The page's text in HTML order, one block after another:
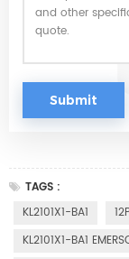
TAGS :
KL2101X1-BA1
KL2101X1-BA1